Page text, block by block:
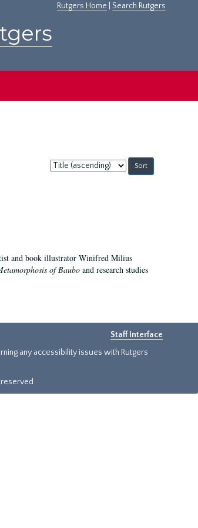
Rutgers Home Search Rutgers
Sort
by:
and book illustrator Winifred Milius
of Bauboand research studies
Staff Interface
any accessibility issues with Rutgers